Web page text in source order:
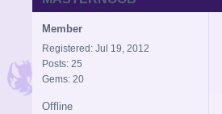
Member
Registered: Jul 19, 2012
Posts: 25
Gems: 20
Offline